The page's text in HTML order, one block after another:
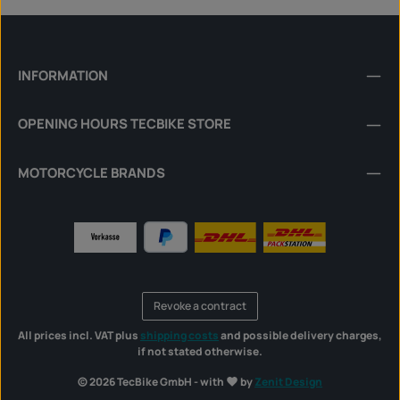
INFORMATION
OPENING HOURS TECBIKE STORE
MOTORCYCLE BRANDS
Revoke a contract
© 2026 TecBike GmbH - with byZenit Design
All prices incl. VAT plus shipping costsand possible delivery charges,
if not stated otherwise.